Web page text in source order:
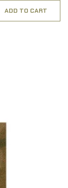
ADD TO CART